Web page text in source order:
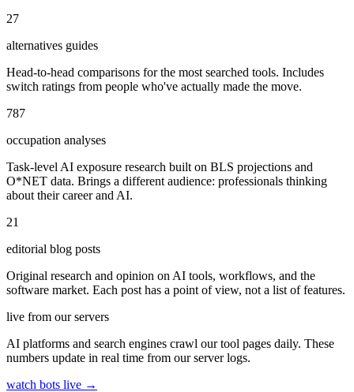
27
alternatives guides
Head-to-head comparisons for the most searched tools. Includes
switch ratings from people who've actually made the move.
787
occupation analyses
Task-level AI exposure research built on BLS projections and
O*NET data. Brings a different audience: professionals thinking
about their career and AI.
21
editorial blog posts
Original research and opinion on AI tools, workflows, and the
software market. Each post has a point of view, not a list of features.
live from our servers
AI platforms and search engines crawl our tool pages daily. These
numbers update in real time from our server logs.
watch bots live →